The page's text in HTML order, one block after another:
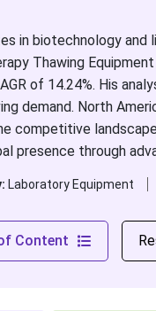
in biotechnology
Thawing
of 14.24%. His
demand. North
landscape
presence through
Laboratory Equipment
Content